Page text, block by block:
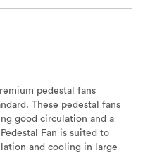
pedestal fans
These pedestal fans
good circulation and a
Fan is suited to
and cooling in large